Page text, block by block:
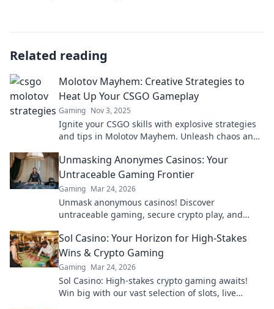
Related reading
Molotov Mayhem: Creative Strategies to
Heat Up Your CSGO Gameplay
Gaming Nov 3, 2025
Ignite your CSGO skills with explosive strategies
and tips in Molotov Mayhem. Unleash chaos and
Unmasking Anonymes Casinos: Your
Untraceable Gaming Frontier
Gaming Mar 24, 2026
Unmask anonymous casinos! Discover
untraceable gaming, secure crypto play, and
Sol Casino: Your Horizon for High-Stakes
Wins & Crypto Gaming
Gaming Mar 24, 2026
Sol Casino: High-stakes crypto gaming awaits!
Win big with our vast selection of slots, live